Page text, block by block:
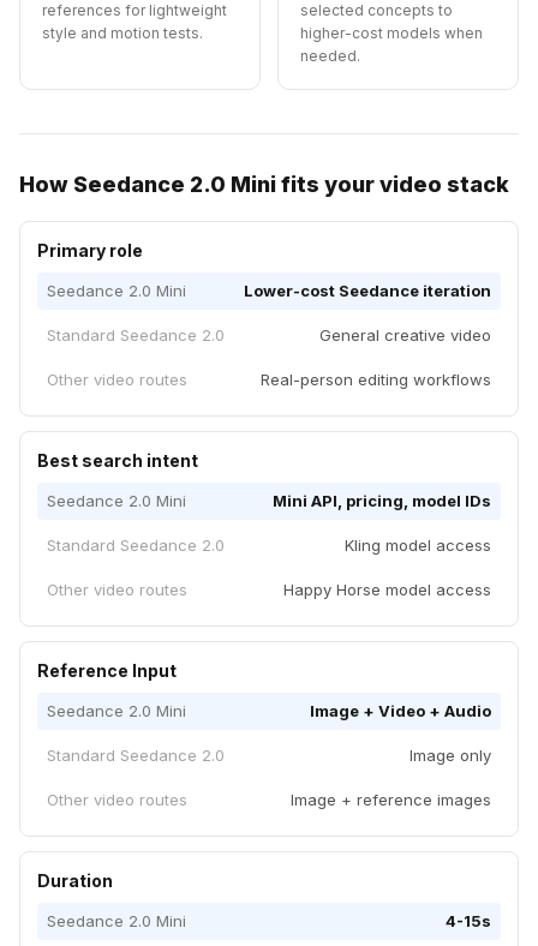
references for lightweight
style and motion tests.
selected concepts to
higher-cost models when
needed.
How Seedance 2.0 Mini fits your video stack
Primary role
Seedance 2.0 Mini Lower-cost Seedance iteration
Standard Seedance 2.0 General creative video
Other video routes Real-person editing workflows
Best search intent
Seedance 2.0 Mini Mini API, pricing, model IDs
Standard Seedance 2.0 Kling model access
Other video routes Happy Horse model access
Reference Input
Seedance 2.0 Mini Image + Video + Audio
Standard Seedance 2.0 Image only
Other video routes Image + reference images
Duration
Seedance 2.0 Mini 4-15s